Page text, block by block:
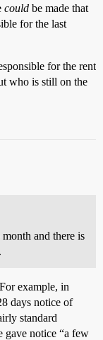
could be made that
for the last
for the rent
who is still on the
and there is
example, in
days notice of
standard
gave notice “a few